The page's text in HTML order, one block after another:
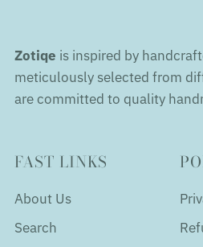
Zotiqe is inspired by
meticulously selected from
are committed to quality
FAST LINKS
About Us
Search